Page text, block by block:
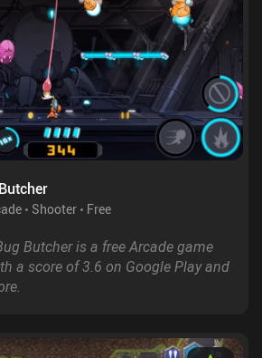
Shooter Free
Butcher is a free Arcade game
a score of 3.6 on Google Play and